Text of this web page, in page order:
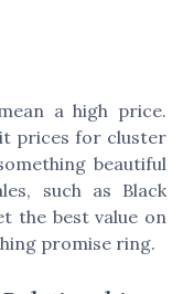
a high price.
prices for cluster
beautiful
such as Black
the best value on
promise ring.